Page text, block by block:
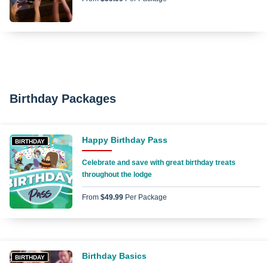
Birthday Packages
BIRTHDAY Happy Birthday Pass
Celebrate and save with great birthday treats
throughout the lodge
From $49.99 Per Package
BIRTHDAY Birthday Basics